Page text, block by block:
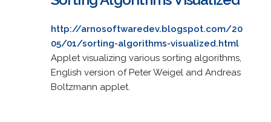
http://arnosoftwaredev.blogspot.com/20
05/01/sorting-algorithms-visualized.html
Applet visualizing various sorting algorithms,
English version of Peter Weigel and Andreas
Boltzmann applet.